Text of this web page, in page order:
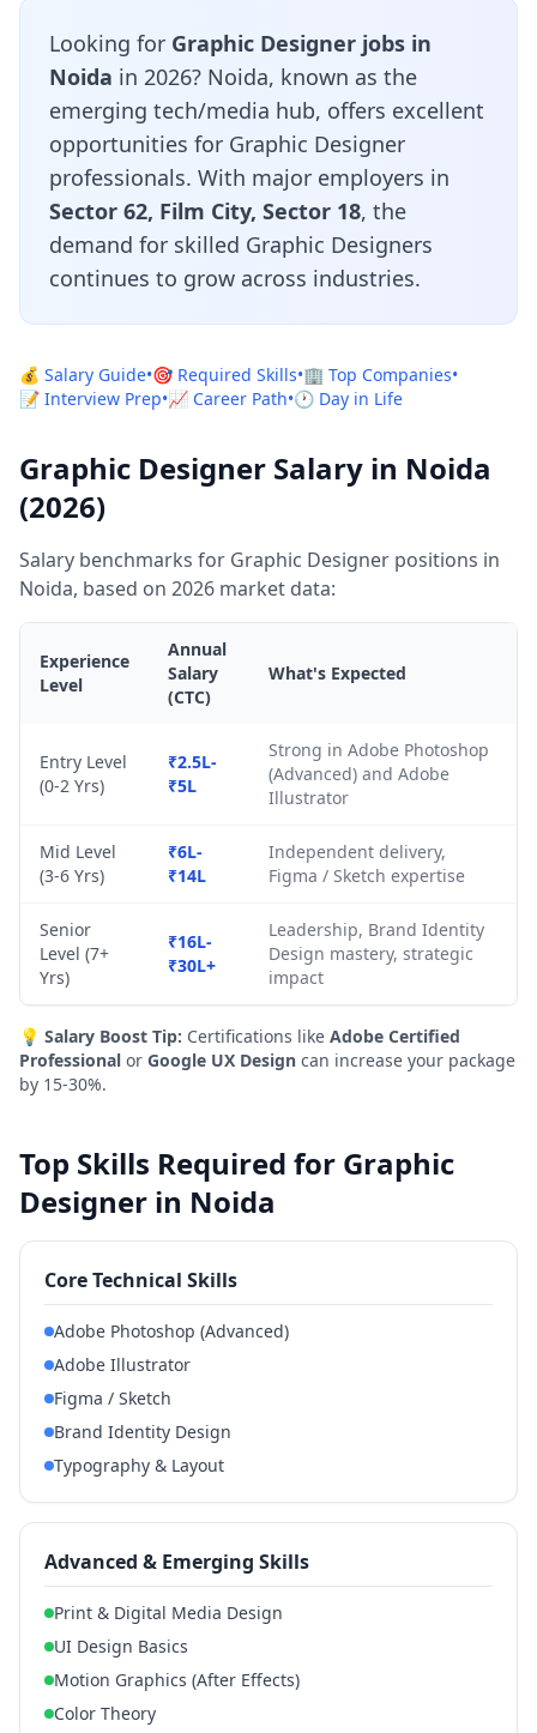
Looking for Graphic Designer jobs in
Noida in 2026? Noida, known as the
emerging tech/media hub, offers excellent
opportunities for Graphic Designer
professionals. With major employers in
Sector 62, Film City, Sector 18, the
demand for skilled Graphic Designers
continues to grow across industries.
💰 Salary Guide•🎯 Required Skills•🏢 Top Companies•
📝 Interview Prep•📈 Career Path•🕐 Day in Life
Graphic Designer Salary in Noida
(2026)
Salary benchmarks for Graphic Designer positions in
Noida, based on 2026 market data:
Experience
Level
Annual
Salary
(CTC)
What's Expected
Entry Level
(0-2 Yrs)
₹2.5L-
₹5L
Strong in Adobe Photoshop
(Advanced) and Adobe
Illustrator
Mid Level
(3-6 Yrs)
₹6L-
₹14L
Independent delivery,
Figma / Sketch expertise
Senior
Level (7+
Yrs)
₹16L-
₹30L+
Leadership, Brand Identity
Design mastery, strategic
impact
💡 Salary Boost Tip: Certifications like Adobe Certified
Professional or Google UX Design can increase your package
by 15-30%.
Top Skills Required for Graphic
Designer in Noida
Core Technical Skills
Adobe Photoshop (Advanced)
Adobe Illustrator
Figma / Sketch
Brand Identity Design
Typography & Layout
Advanced & Emerging Skills
Print & Digital Media Design
UI Design Basics
Motion Graphics (After Effects)
Color Theory